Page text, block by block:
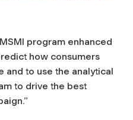
program enhanced
how consumers
and to use the analytical
to drive the best